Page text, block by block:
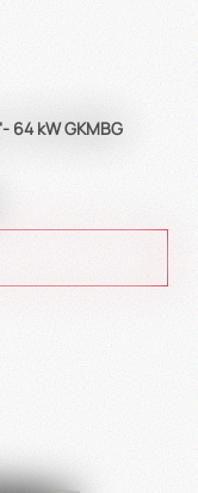
64 kW GKMBG